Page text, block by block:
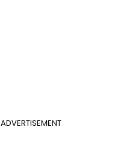
ADVERTISEMENT